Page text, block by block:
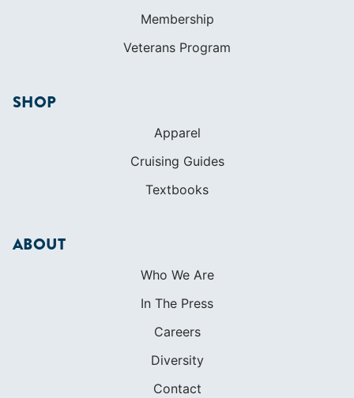
Membership
Veterans Program
SHOP
Apparel
Cruising Guides
Textbooks
ABOUT
Who We Are
In The Press
Careers
Diversity
Contact